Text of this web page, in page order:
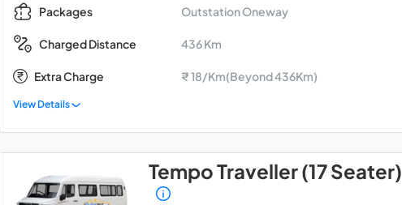
Packages Outstation Oneway
Charged Distance 436 Km
Extra Charge ₹ 18/Km(Beyond 436Km)
View Details
Tempo Traveller (17 Seater)